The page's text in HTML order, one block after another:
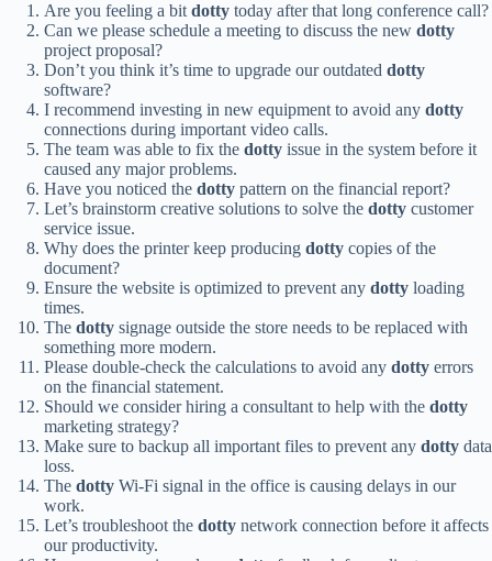
Are you feeling a bit dotty today after that long conference call?
Can we please schedule a meeting to discuss the new dotty
project proposal?
Don’t you think it’s time to upgrade our outdated dotty
software?
I recommend investing in new equipment to avoid any dotty
connections during important video calls.
The team was able to fix the dotty issue in the system before it
caused any major problems.
Have you noticed the dotty pattern on the financial report?
Let’s brainstorm creative solutions to solve the dotty customer
service issue.
Why does the printer keep producing dotty copies of the
document?
Ensure the website is optimized to prevent any dotty loading
times.
The dotty signage outside the store needs to be replaced with
something more modern.
Please double-check the calculations to avoid any dotty errors
on the financial statement.
Should we consider hiring a consultant to help with the dotty
marketing strategy?
Make sure to backup all important files to prevent any dotty data
loss.
The dotty Wi-Fi signal in the office is causing delays in our
work.
Let’s troubleshoot the dotty network connection before it affects
our productivity.